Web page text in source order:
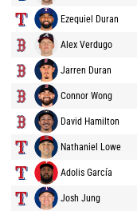
Ezequiel Duran
Alex Verdugo
Jarren Duran
Connor Wong
David Hamilton
Nathaniel Lowe
Adolis García
Josh Jung